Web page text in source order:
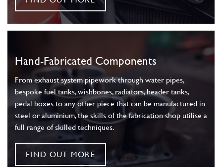
Hand-Fabricated Components
From exhaust system pipework through water pipes,
bespoke fuel tanks, wishbones, radiators, header tanks,
pedal boxes to any other piece that can be manufactured in
steel or aluminium, the skills of the fabrication shop utilise a
full range of skilled techniques.
FIND OUT MORE